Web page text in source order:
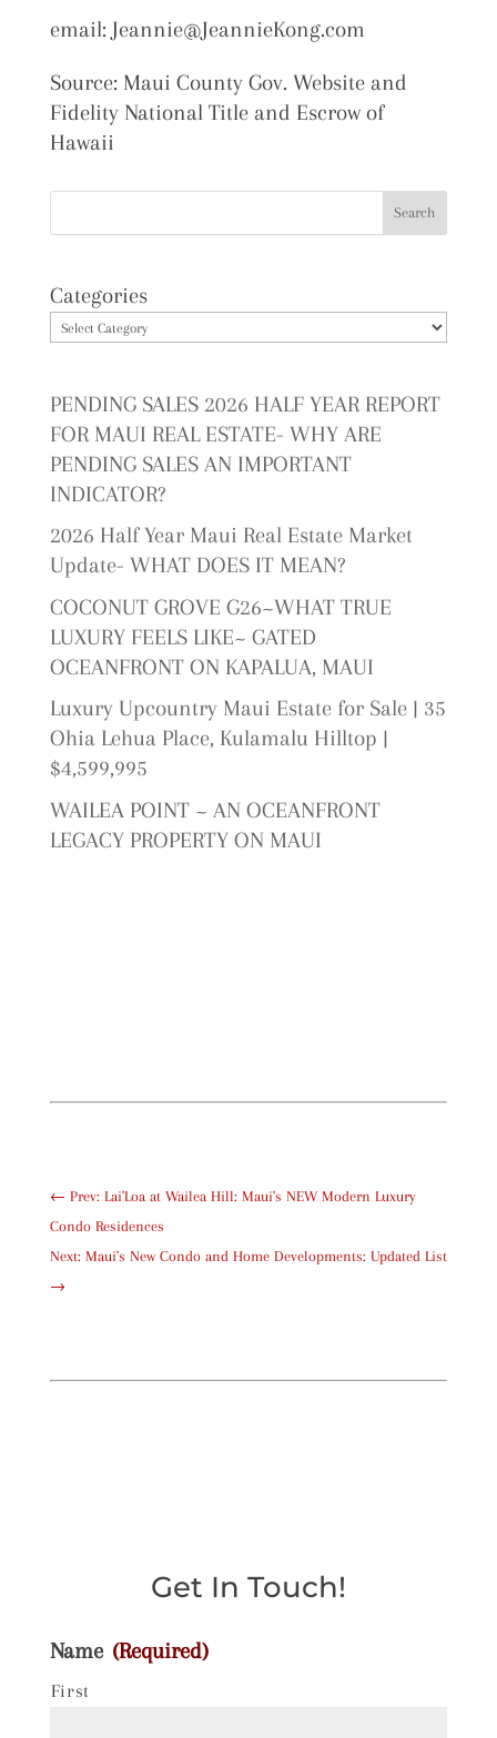
email: Jeannie@JeannieKong.com
Source: Maui County Gov. Website and
Fidelity National Title and Escrow of
Hawaii
Categories
PENDING SALES 2026 HALF YEAR REPORT
FOR MAUI REAL ESTATE- WHY ARE
PENDING SALES AN IMPORTANT
INDICATOR?
2026 Half Year Maui Real Estate Market
Update- WHAT DOES IT MEAN?
COCONUT GROVE G26~WHAT TRUE
LUXURY FEELS LIKE~ GATED
OCEANFRONT ON KAPALUA, MAUI
Luxury Upcountry Maui Estate for Sale | 35
Ohia Lehua Place, Kulamalu Hilltop |
$4,599,995
WAILEA POINT ~ AN OCEANFRONT
LEGACY PROPERTY ON MAUI
← Prev: Lai'Loa at Wailea Hill: Maui's NEW Modern Luxury
Condo Residences
Next: Maui's New Condo and Home Developments: Updated List
→
Get In Touch!
Name (Required)
First